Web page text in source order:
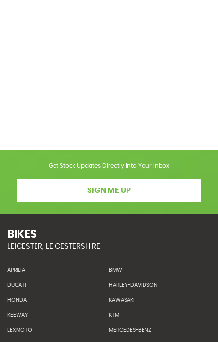
Get Stock Updates Directly Into Your Inbox
SIGN ME UP
BIKES
LEICESTER, LEICESTERSHIRE
APRILIA BMW
DUCATI HARLEY-DAVIDSON
HONDA KAWASAKI
KEEWAY KTM
LEXMOTO MERCEDES-BENZ